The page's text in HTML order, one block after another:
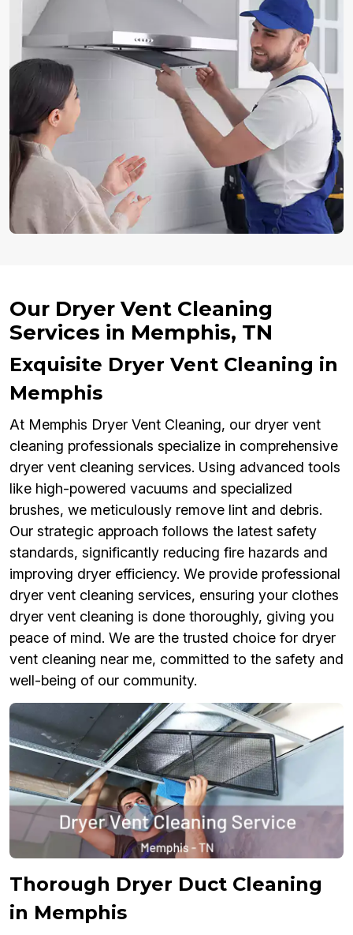
Our Dryer Vent Cleaning
Services in Memphis, TN
Exquisite Dryer Vent Cleaning in
Memphis
At Memphis Dryer Vent Cleaning, our dryer vent
cleaning professionals specialize in comprehensive
dryer vent cleaning services. Using advanced tools
like high-powered vacuums and specialized
brushes, we meticulously remove lint and debris.
Our strategic approach follows the latest safety
standards, significantly reducing fire hazards and
improving dryer efficiency. We provide professional
dryer vent cleaning services, ensuring your clothes
dryer vent cleaning is done thoroughly, giving you
peace of mind. We are the trusted choice for dryer
vent cleaning near me, committed to the safety and
well-being of our community.
Thorough Dryer Duct Cleaning
in Memphis